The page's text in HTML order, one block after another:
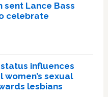
sent Lance Bass
celebrate
influences
sexual
lesbians